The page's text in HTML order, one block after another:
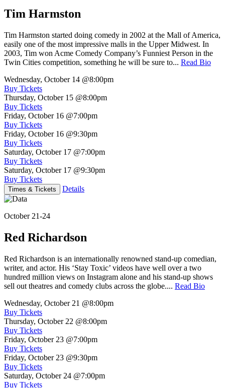
Tim Harmston
Tim Harmston started doing comedy in 2002 at the Mall of America,
easily one of the most impressive malls in the Upper Midwest. In
2003, Tim won Acme Comedy Company’s Funniest Person in the
Twin Cities competition, something he will be sure to... Read Bio
Wednesday, October 14 @8:00pm
Buy Tickets
Thursday, October 15 @8:00pm
Buy Tickets
Friday, October 16 @7:00pm
Buy Tickets
Friday, October 16 @9:30pm
Buy Tickets
Saturday, October 17 @7:00pm
Buy Tickets
Saturday, October 17 @9:30pm
Buy Tickets
Times & Tickets Details
October 21-24
Red Richardson
Red Richardson is an internationally renowned stand-up comedian,
writer, and actor. His ‘Stay Toxic’ videos have well over a two
hundred million views on Instagram alone and his stand-up shows
sell out theatres and comedy clubs across the globe.... Read Bio
Wednesday, October 21 @8:00pm
Buy Tickets
Thursday, October 22 @8:00pm
Buy Tickets
Friday, October 23 @7:00pm
Buy Tickets
Friday, October 23 @9:30pm
Buy Tickets
Saturday, October 24 @7:00pm
Buy Tickets